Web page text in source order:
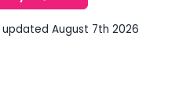
August 7th 2026